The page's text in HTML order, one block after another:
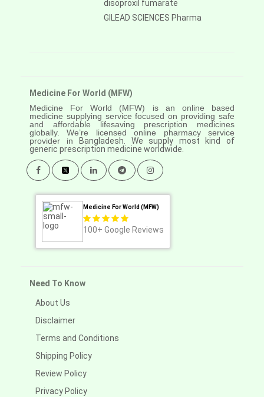
disoproxil fumarate
GILEAD SCIENCES Pharma
Medicine For World (MFW)
Medicine For World (MFW) is an online based
medicine supplying service focused on providing safe
and affordable lifesaving prescription medicines
globally. We’re licensed online pharmacy service
provider in
Bangladesh. We supply most kind of
generic prescription medicine worldwide.
Medicine For World (MFW)
100+ Google Reviews
Need To Know
About Us
Disclaimer
Terms and Conditions
Shipping Policy
Review Policy
Privacy Policy